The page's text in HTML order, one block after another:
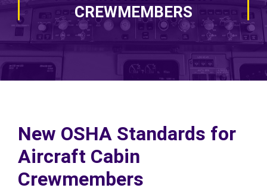
CREWMEMBERS
New OSHA Standards for
Aircraft Cabin
Crewmembers